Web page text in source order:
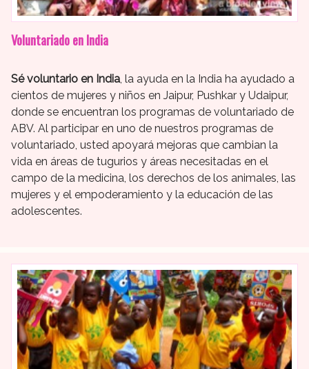
Voluntariado en India
Sé voluntario en India , la ayuda en la India ha ayudado a
cientos de mujeres y niños en Jaipur, Pushkar y Udaipur,
donde se encuentran los programas de voluntariado de
ABV. Al participar en uno de nuestros programas de
voluntariado, usted apoyará mejoras que cambian la
vida en áreas de tugurios y áreas necesitadas en el
campo de la medicina, los derechos de los animales, las
mujeres y el empoderamiento y la educación de las
adolescentes.